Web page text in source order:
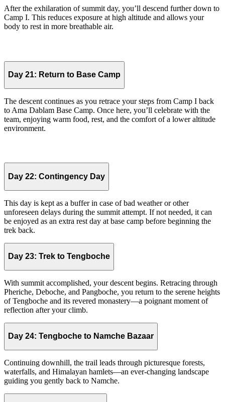
After the exhilaration of summit day, you’ll descend further down to
Camp I. This reduces exposure at high altitude and allows your
body to rest in more breathable air.
Day 21: Return to Base Camp
The descent continues as you retrace your steps from Camp I back
to Ama Dablam Base Camp. Once here, you’ll celebrate with the
team, enjoying warm food, rest, and the comfort of a lower altitude
environment.
Day 22: Contingency Day
This day is kept as a buffer in case of bad weather or other
unforeseen delays during the summit attempt. If not needed, it can
be enjoyed as an extra rest day at base camp before beginning the
trek back.
Day 23: Trek to Tengboche
With summit accomplished, your descent begins. Retracing through
Pheriche, Deboche, and Pangboche, you return to the serene heights
of Tengboche and its revered monastery—a poignant moment of
reflection after your climb.
Day 24: Tengboche to Namche Bazaar
Continuing downhill, the trail leads through picturesque forests,
waterfalls, and Himalayan hamlets—an ever-changing landscape
guiding you gently back to Namche.